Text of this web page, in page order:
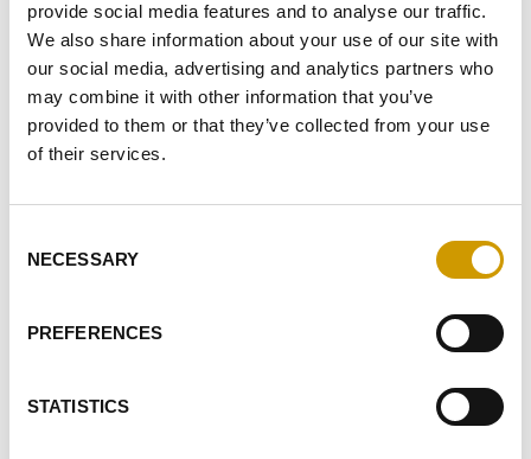
provide social media features and to analyse our traffic.
We also share information about your use of our site with
our social media, advertising and analytics partners who
may combine it with other information that you’ve
provided to them or that they’ve collected from your use
of their services.
Selection
NECESSARY
PREFERENCES
STATISTICS
I GIVE MY CONSENT TO RECEIVE YOUR NEWSLETTER
I GIVE MY CONSENT TO PROFILING ACTIVITIES
RELATED PRODUCTS